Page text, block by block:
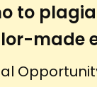
to
made